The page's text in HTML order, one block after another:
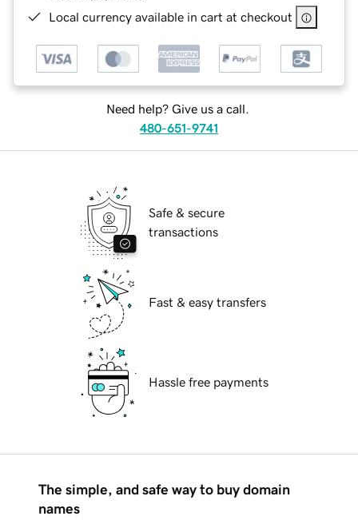
Local currency available in cart at checkout
Need help? Give us a call.
480-651-9741
Safe & secure
transactions
Fast & easy transfers
Hassle free payments
The simple, and safe way to buy domain
names